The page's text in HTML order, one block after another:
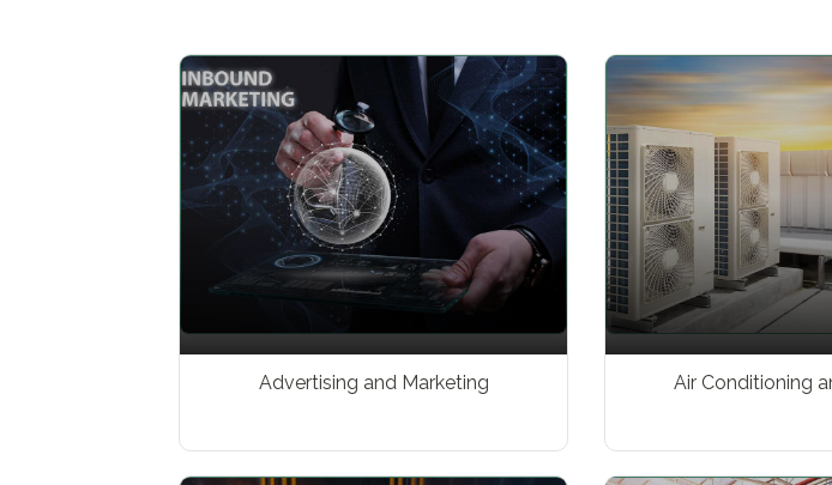
Advertising and Marketing Air Conditioning